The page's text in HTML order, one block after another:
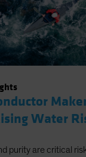
Water
purity are critical